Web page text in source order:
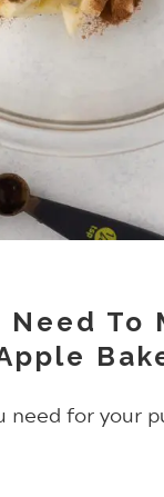
Need To
need for your